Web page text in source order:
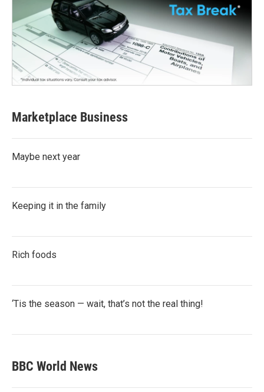
Marketplace Business
Maybe next year
Keeping it in the family
Rich foods
‘Tis the season — wait, that’s not the real thing!
BBC World News